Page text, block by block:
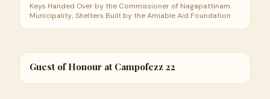
Keys Handed Over by the Commissioner of Nagapattinam
Municipality; Shelters Built by the Amiable Aid Foundation
Guest of Honour at Campofezz 22